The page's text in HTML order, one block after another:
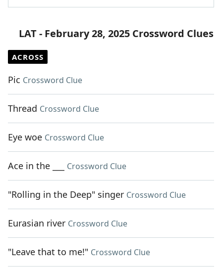
LAT - February 28, 2025 Crossword Clues
ACROSS
Pic Crossword Clue
Thread Crossword Clue
Eye woe Crossword Clue
Ace in the ___ Crossword Clue
"Rolling in the Deep" singer Crossword Clue
Eurasian river Crossword Clue
"Leave that to me!" Crossword Clue